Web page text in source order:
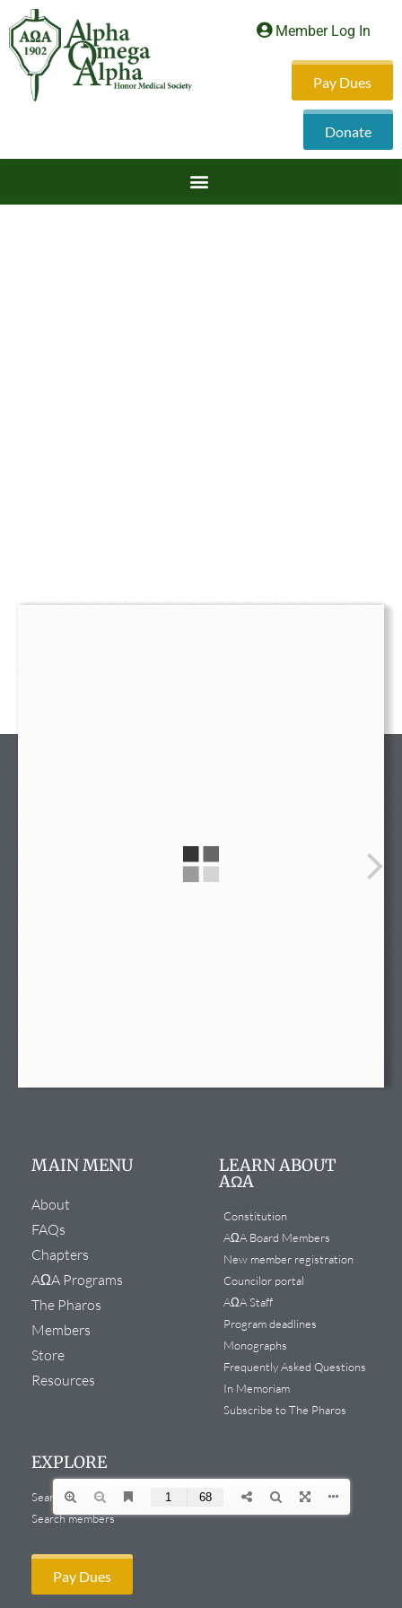
Member Log In
Pay Dues
Donate
MAIN MENU
About
FAQs
Chapters
AΩA Programs
The Pharos
Members
Store
Resources
LEARN ABOUT
AΩA
Constitution
AΩA Board Members
New member registration
Councilor portal
AΩA Staff
Program deadlines
Monographs
Frequently Asked Questions
In Memoriam
Subscribe to The Pharos
EXPLORE
Search website
Search members
Pay Dues